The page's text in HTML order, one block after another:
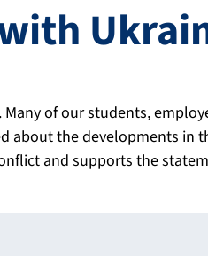
of our students,
about the developments in
and supports the